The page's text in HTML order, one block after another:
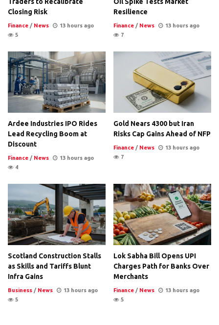
Traders to Recalibrate
Closing Risk
Finance / News
13 hours ago
5
Oil Spike Tests Market
Resilience
Finance / News
13 hours ago
7
Ardee Industries IPO Rides
Lead Recycling Boom at
Discount
Finance / News
13 hours ago
4
Gold Nears 4300 but Iran
Risks Cap Gains Ahead of NFP
Finance / News
13 hours ago
7
Scotland Construction Stalls
as Skills and Tariffs Blunt
Infra Gains
Business / News
13 hours ago
5
Lok Sabha Bill Opens UPI
Charges Path for Banks Over
Merchants
Finance / News
13 hours ago
5